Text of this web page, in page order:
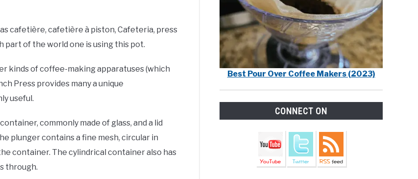
cafetière, сafetière à piston, Cafeteria, press
part of the world one is using this pot.
kinds of coffee-making apparatuses (which
Press provides many a unique
useful.
commonly made of glass, and a lid
plunger contains a fine mesh, circular in
container. The cylindrical container also has
through.
Best Pour Over Coffee Makers (2023)
CONNECT ON